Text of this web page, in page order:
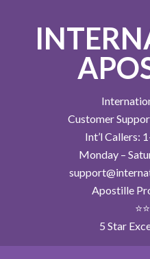
Customer
Int’l Callers:
Monday –
Apostille
5 Star